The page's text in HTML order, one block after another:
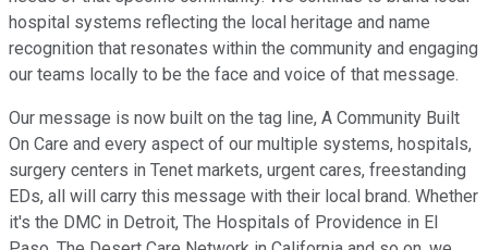
hospital systems reflecting the local heritage and name
recognition that resonates within the community and engaging
our teams locally to be the face and voice of that message.
Our message is now built on the tag line, A Community Built
On Care and every aspect of our multiple systems, hospitals,
surgery centers in Tenet markets, urgent cares, freestanding
EDs, all will carry this message with their local brand. Whether
it's the DMC in Detroit, The Hospitals of Providence in El